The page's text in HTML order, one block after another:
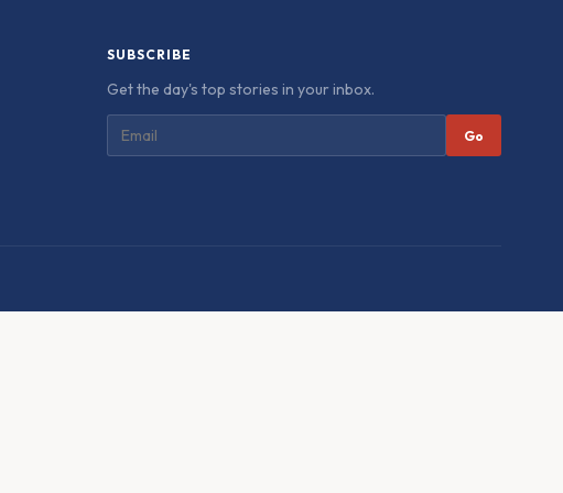
SUBSCRIBE
Get the day's top stories in your inbox.
Go